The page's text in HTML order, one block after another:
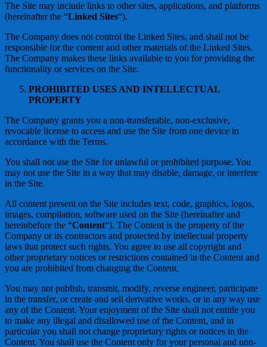
The Site may include links to other sites, applications, and platforms
(hereinafter the “Linked Sites“).
The Company does not control the Linked Sites, and shall not be
responsible for the content and other materials of the Linked Sites.
The Company makes these links available to you for providing the
functionality or services on the Site.
PROHIBITED USES AND INTELLECTUAL
PROPERTY
The Company grants you a non-transferable, non-exclusive,
revocable license to access and use the Site from one device in
accordance with the Terms.
You shall not use the Site for unlawful or prohibited purpose. You
may not use the Site in a way that may disable, damage, or interfere
in the Site.
All content present on the Site includes text, code, graphics, logos,
images, compilation, software used on the Site (hereinafter and
hereinbefore the “Content“). The Content is the property of the
Company or its contractors and protected by intellectual property
laws that protect such rights. You agree to use all copyright and
other proprietary notices or restrictions contained in the Content and
you are prohibited from changing the Content.
You may not publish, transmit, modify, reverse engineer, participate
in the transfer, or create and sell derivative works, or in any way use
any of the Content. Your enjoyment of the Site shall not entitle you
to make any illegal and disallowed use of the Content, and in
particular you shall not change proprietary rights or notices in the
Content. You shall use the Content only for your personal and non-